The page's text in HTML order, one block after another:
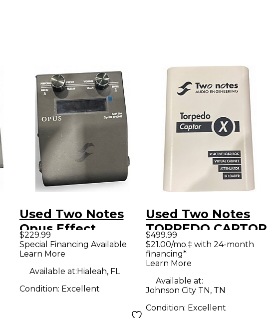
Used Two Notes
Opus Effect
Processor
$229.99
Special Financing Available
Learn More
Available at:Hialeah, FL
Condition: Excellent
Used Two Notes
TORPEDO CAPTOR
X Power
Attenuator
$499.99
$21.00/mo.‡ with 24-month
financing*
Learn More
Available at:
Johnson City TN, TN
Condition: Excellent